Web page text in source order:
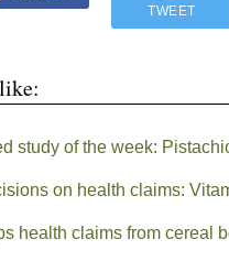
TWEET
study of the week:
on health claims:
health claims from cereal